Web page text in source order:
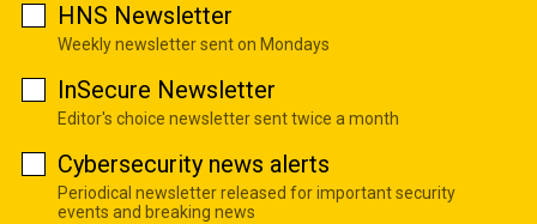
HNS Newsletter
Weekly newsletter sent on Mondays
InSecure Newsletter
Editor's choice newsletter sent twice a month
Cybersecurity news alerts
Periodical newsletter released for important security
events and breaking news